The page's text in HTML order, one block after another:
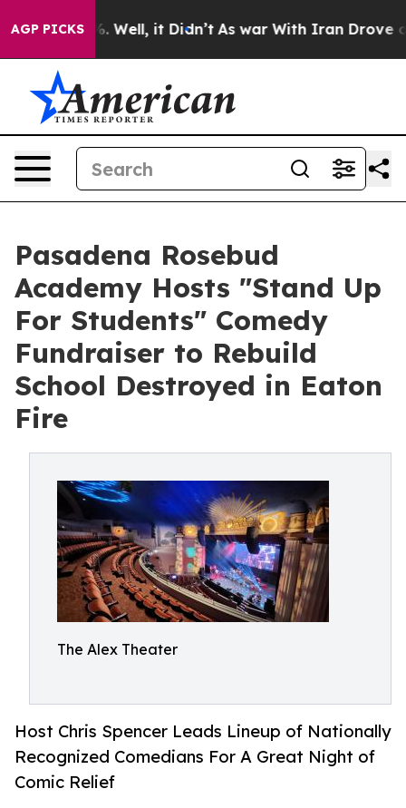
AGP PICKS
40%. Well, it Didn’t As war With Iran Drove oil
Pasadena Rosebud
Academy Hosts "Stand Up
For Students" Comedy
Fundraiser to Rebuild
School Destroyed in Eaton
Fire
The Alex Theater
Host Chris Spencer Leads Lineup of Nationally
Recognized Comedians For A Great Night of
Comic Relief